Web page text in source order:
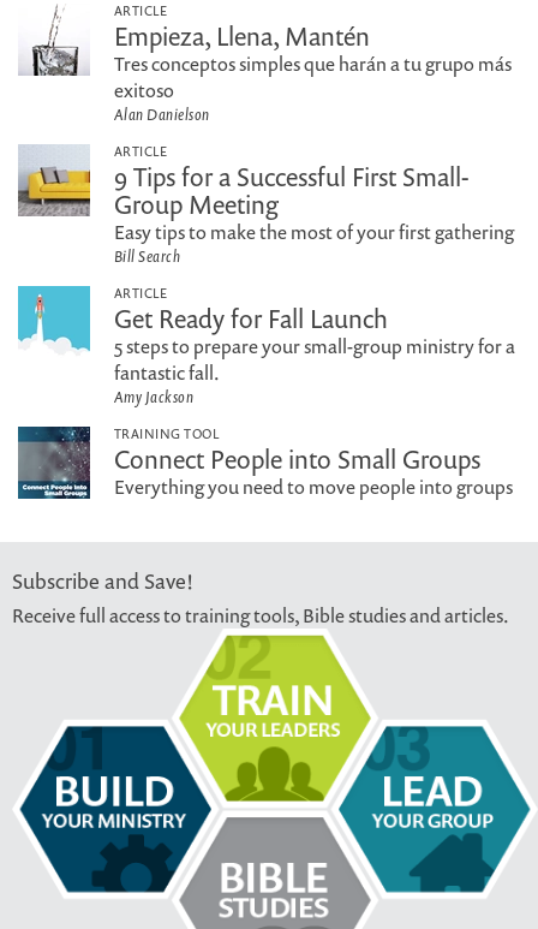
ARTICLE
Empieza, Llena, Mantén
Tres conceptos simples que harán a tu grupo más
exitoso
Alan Danielson
ARTICLE
9 Tips for a Successful First Small-
Group Meeting
Easy tips to make the most of your first gathering
Bill Search
ARTICLE
Get Ready for Fall Launch
5 steps to prepare your small-group ministry for a
fantastic fall.
Amy Jackson
TRAINING TOOL
Connect People into Small Groups
Everything you need to move people into groups
Subscribe and Save!
Receive full access to training tools, Bible studies and articles.